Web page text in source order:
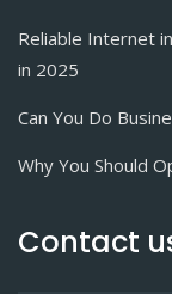
Reliable Internet
in 2025
Can You Do
Why You Should
Contact